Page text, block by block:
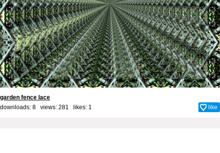
garden fence lace
downloads: 8 views: 281 likes: 1 like